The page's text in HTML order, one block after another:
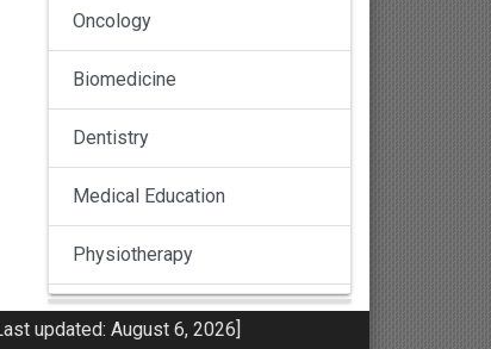
Oncology
Biomedicine
Dentistry
Medical Education
Physiotherapy
Pulmonology
updated: August 6, 2026]